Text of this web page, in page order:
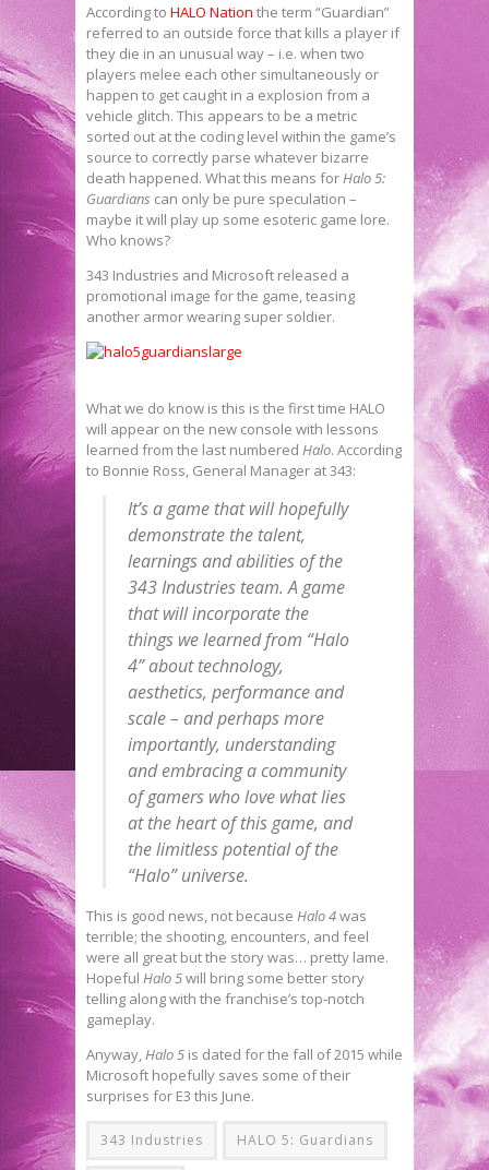
According to HALO Nation the term “Guardian”
referred to an outside force that kills a player if
they die in an unusual way – i.e. when two
players melee each other simultaneously or
happen to get caught in a explosion from a
vehicle glitch. This appears to be a metric
sorted out at the coding level within the game’s
source to correctly parse whatever bizarre
death happened. What this means forHalo 5:
Guardians can only be pure speculation –
maybe it will play up some esoteric game lore.
Who knows?
343 Industries and Microsoft released a
promotional image for the game, teasing
another armor wearing super soldier.
What we do know is this is the first time HALO
will appear on the new console with lessons
learned from the last numbered Halo. According
to Bonnie Ross, General Manager at 343:
It’s a game that will hopefully
demonstrate the talent,
learnings and abilities of the
343 Industries team. A game
that will incorporate the
things we learned from “Halo
4” about technology,
aesthetics, performance and
scale – and perhaps more
importantly, understanding
and embracing a community
of gamers who love what lies
at the heart of this game, and
the limitless potential of the
“Halo” universe.
This is good news, not because Halo 4was
terrible; the shooting, encounters, and feel
were all great but the story was… pretty lame.
Hopeful Halo 5will bring some better story
telling along with the franchise’s top-notch
gameplay.
Anyway,Halo 5 is dated for the fall of 2015 while
Microsoft hopefully saves some of their
surprises for E3 this June.
343 Industries HALO 5: Guardians